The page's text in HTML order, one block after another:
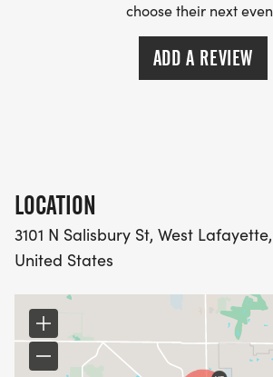
choose their next
ADD A REVIEW
LOCATION
3101 N Salisbury St, West
United States